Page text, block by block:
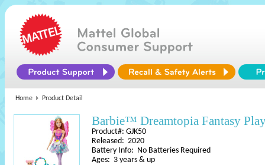
Home Product Detail
Barbie™ Dreamtopia Fantasy
Product#: GJK50
Released: 2020
Battery Info: No Batteries Required
Ages: 3 years & up